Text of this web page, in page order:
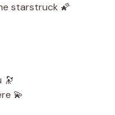
starstruck 🌠
🔭
💫